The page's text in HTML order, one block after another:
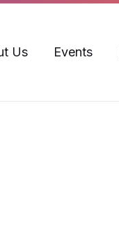
Us Events